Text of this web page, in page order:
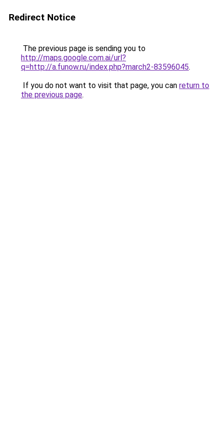
Redirect Notice
The previous page is sending you to
http://maps.google.com.ai/url?
q=http://a.funow.ru/index.php?march2-83596045.
If you do not want to visit that page, you can return to
the previous page.